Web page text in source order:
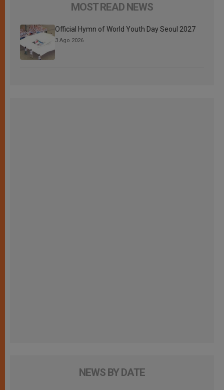
MOST READ NEWS
Official Hymn of World Youth Day Seoul 2027
3 Ago 2026
NEWS BY DATE